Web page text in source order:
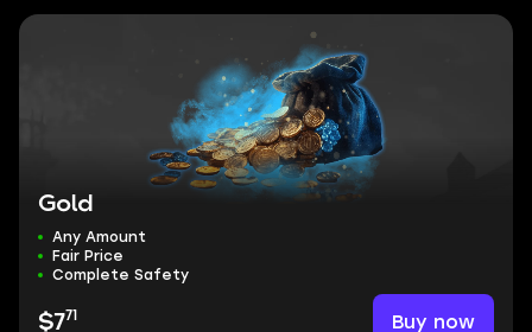
Gold
Any Amount
Fair Price
Complete Safety
$771 Buy now